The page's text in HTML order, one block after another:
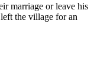
marriage or leave his
the village for an